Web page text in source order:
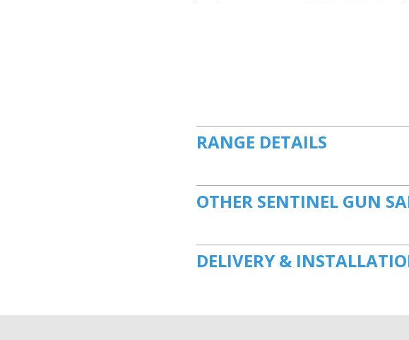
RANGE DETAILS
OTHER SENTINEL GUN
DELIVERY &